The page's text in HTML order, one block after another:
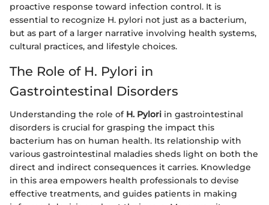
proactive response toward infection control. It is
essential to recognize H. pylori not just as a bacterium,
but as part of a larger narrative involving health systems,
cultural practices, and lifestyle choices.
The Role of H. Pylori in
Gastrointestinal Disorders
Understanding the role of H. Pylori in gastrointestinal
disorders is crucial for grasping the impact this
bacterium has on human health. Its relationship with
various gastrointestinal maladies sheds light on both the
direct and indirect consequences it carries. Knowledge
in this area empowers health professionals to devise
effective treatments, and guides patients in making